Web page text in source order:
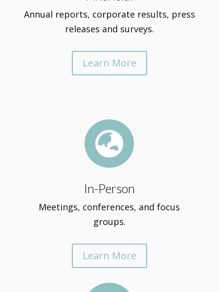
Annual reports, corporate results, press
releases and surveys.
Learn More

In-Person
Meetings, conferences, and focus
groups.
Learn More